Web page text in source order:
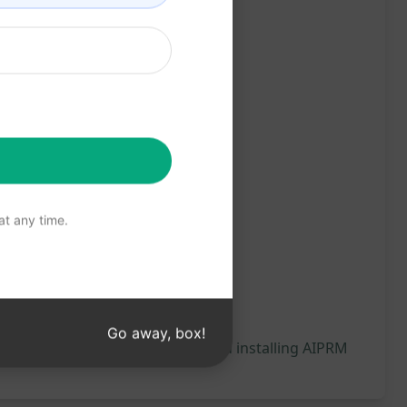
be generated, we recommend installing AIPRM
any time.
Go away, box!